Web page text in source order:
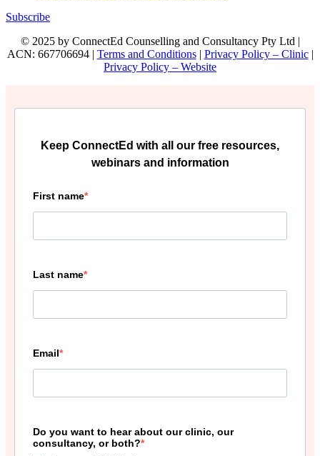
Subscribe
© 2025 by ConnectEd Counselling and Consultancy Pty Ltd |
ACN: 667706694 | Terms and Conditions| Privacy Policy – Clinic|
Privacy Policy – Website
Keep ConnectEd with all our free resources,
webinars and information
First name
Last name
Email
Do you want to hear about our clinic, our
consultancy, or both?